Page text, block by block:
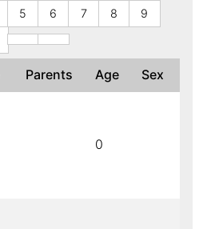
5 6 7 8
9
Parents Age Sex
0